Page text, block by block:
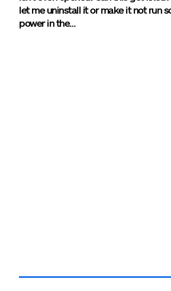
let me uninstall it or make it not run
power in the…